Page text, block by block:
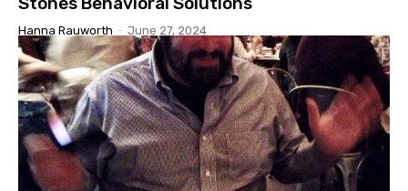
Hanna Rauworth - June 27, 2024